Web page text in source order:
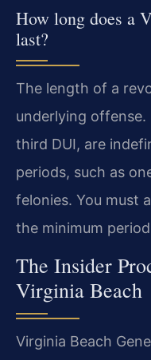
How long does a
last?
The length of a
underlying offense.
third DUI, are
periods, such as
felonies. You must
the minimum
The Insider
Virginia Beach
Virginia Beach